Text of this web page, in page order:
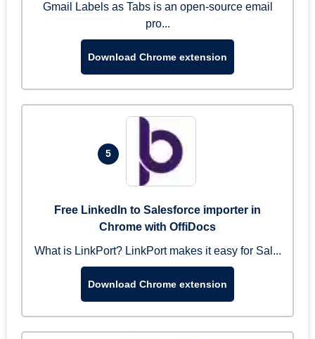
Gmail Labels as Tabs is an open-source email
pro...
Download Chrome extension
5
Free LinkedIn to Salesforce importer in
Chrome with OffiDocs
What is LinkPort? LinkPort makes it easy for Sal...
Download Chrome extension